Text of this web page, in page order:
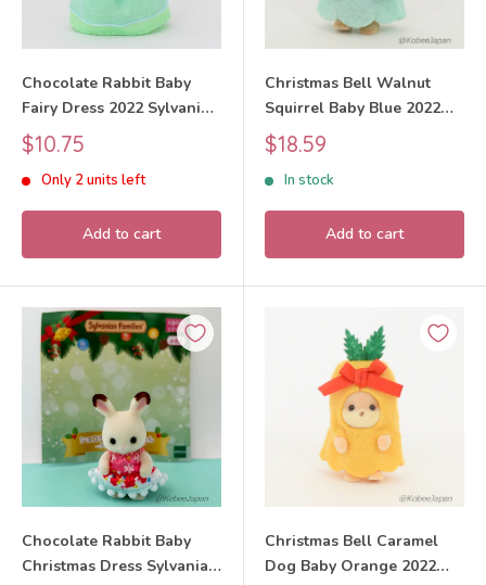
Chocolate Rabbit Baby
Fairy Dress 2022 Sylvanian
Families Calico Critters
Sale
price
$10.75
Only 2 units left
Add to cart
Christmas Bell Walnut
Squirrel Baby Blue 2022
Sylvanian Families Calico
Critters
Sale
price
$18.59
In stock
Add to cart
Chocolate Rabbit Baby
Christmas Dress Sylvanian
Christmas Bell Caramel
Dog Baby Orange 2022